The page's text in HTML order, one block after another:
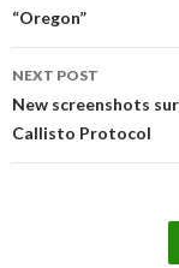
“Oregon”
NEXT POST
New screenshots
Callisto Protocol